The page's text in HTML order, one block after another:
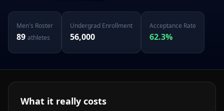
Men's Roster
89 athletes
Undergrad Enrollment
56,000
Acceptance Rate
62.3%
What it really costs